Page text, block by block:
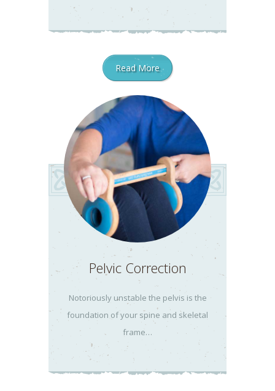
Read More
Pelvic Correction
Notoriously unstable the pelvis is the
foundation of your spine and skeletal
frame…